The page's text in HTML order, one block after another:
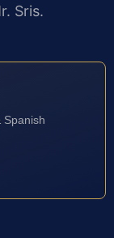
Sris.
Spanish